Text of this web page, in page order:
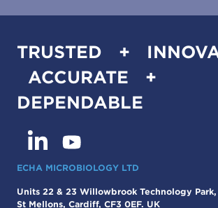
TRUSTED +
ACCURATE +
DEPENDABLE
ECHA MICROBIOLOGY LTD
Units 22 & 23 Willowbrook Technology
St Mellons, Cardiff, CF3 0EF. UK